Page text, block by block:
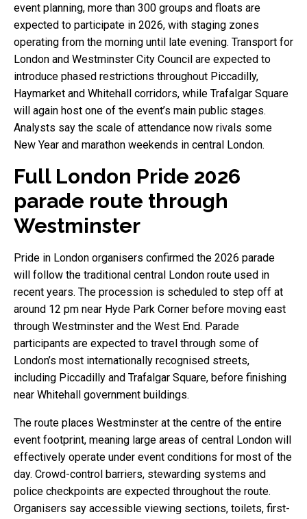
event planning, more than 300 groups and floats are
expected to participate in 2026, with staging zones
operating from the morning until late evening. Transport for
London and Westminster City Council are expected to
introduce phased restrictions throughout Piccadilly,
Haymarket and Whitehall corridors, while Trafalgar Square
will again host one of the event’s main public stages.
Analysts say the scale of attendance now rivals some
New Year and marathon weekends in central London.
Full London Pride 2026
parade route through
Westminster
Pride in London organisers confirmed the 2026 parade
will follow the traditional central London route used in
recent years. The procession is scheduled to step off at
around 12 pm near Hyde Park Corner before moving east
through Westminster and the West End. Parade
participants are expected to travel through some of
London’s most internationally recognised streets,
including Piccadilly and Trafalgar Square, before finishing
near Whitehall government buildings.
The route places Westminster at the centre of the entire
event footprint, meaning large areas of central London will
effectively operate under event conditions for most of the
day. Crowd-control barriers, stewarding systems and
police checkpoints are expected throughout the route.
Organisers say accessible viewing sections, toilets, first-